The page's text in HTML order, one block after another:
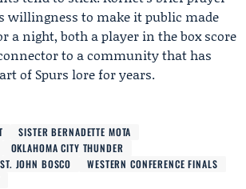
willingness to make it public made
a night, both a player in the box score
to a community that has
of Spurs lore for years.
SISTER BERNADETTE MOTA
OKLAHOMA CITY THUNDER
JOHN BOSCO
WESTERN CONFERENCE FINALS